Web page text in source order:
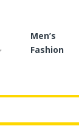
Men’s
Fashion